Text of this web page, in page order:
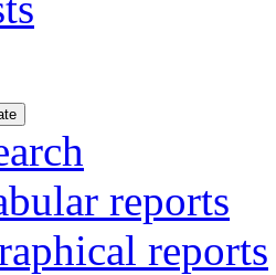
reports
reports